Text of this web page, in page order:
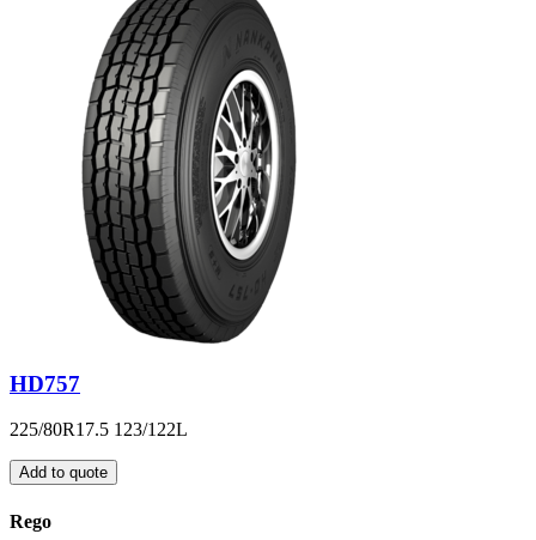
HD757
225/80R17.5 123/122L
Add to quote
Rego